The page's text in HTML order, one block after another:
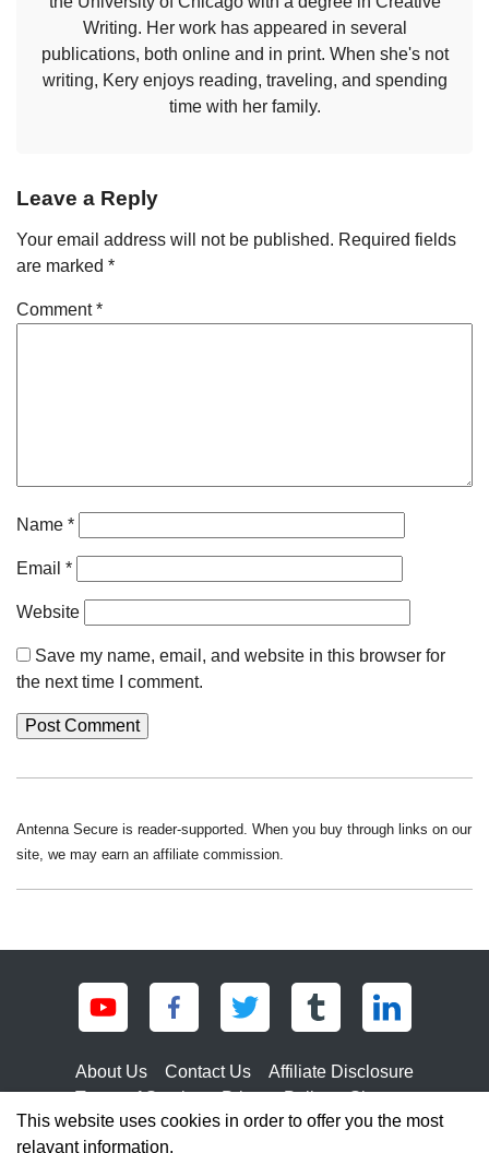
Writing. Her work has appeared in several
publications, both online and in print. When she's not
writing, Kery enjoys reading, traveling, and spending
time with her family.
Leave a Reply
Your email address will not be published. Required fields
are marked *
Comment*
Name *
Email *
Website
Save my name, email, and website in this browser for
the next time I comment.
Antenna Secure is reader-supported. When you buy through links on our
site, we may earn an affiliate commission.
About Us Contact Us
Affiliate Disclosure
Terms of Service
Privacy Policy
Sitemap
This website uses cookies in order to offer you the most
relavant information.